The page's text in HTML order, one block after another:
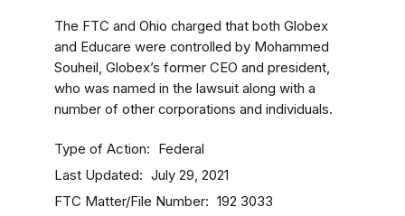
The FTC and Ohio charged that both Globex
and Educare were controlled by Mohammed
Souheil, Globex’s former CEO and president,
who was named in the lawsuit along with a
number of other corporations and individuals.
Type of Action Federal
Last Updated July 29, 2021
FTC Matter/File Number 192 3033